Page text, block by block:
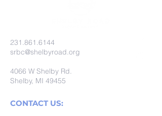
231.861.6144
srbc@shelbyroad.org
4066 W Shelby Rd.
Shelby, MI 49455
CONTACT US: